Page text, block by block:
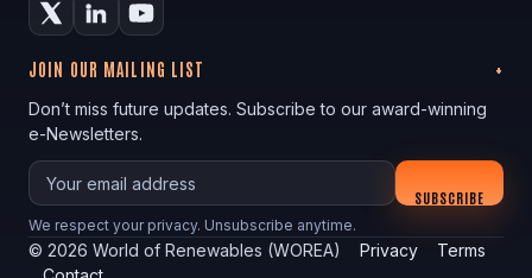
JOIN OUR MAILING LIST
Don’t miss future updates. Subscribe to our award-winning
e-Newsletters.
Your email
SUBSCRIBE
We respect your privacy. Unsubscribe anytime.
© 2026 World of Renewables (WOREA) Privacy
Terms